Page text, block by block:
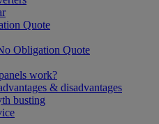
Quote
Obligation Quote
work?
& disadvantages
busting